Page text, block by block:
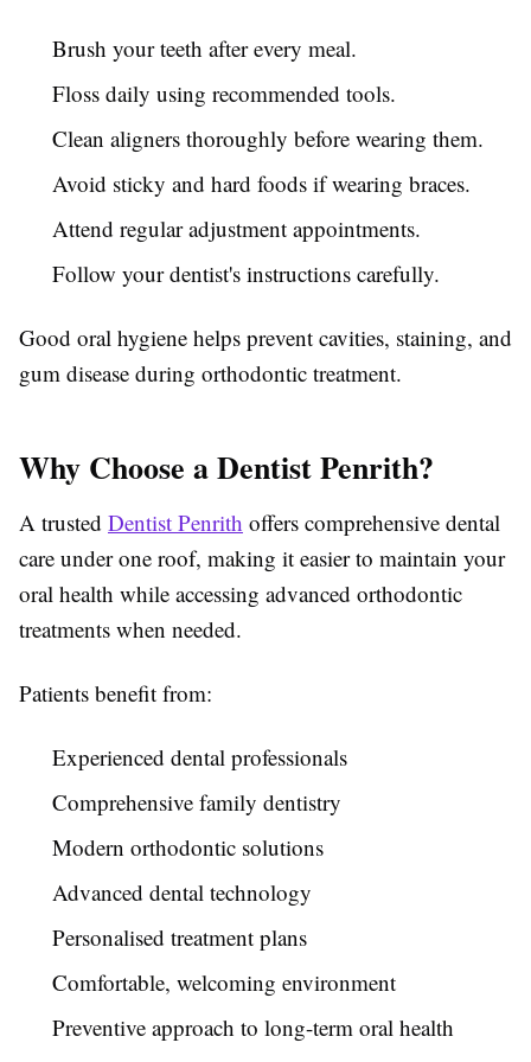
Brush your teeth after every meal.
Floss daily using recommended tools.
Clean aligners thoroughly before wearing them.
Avoid sticky and hard foods if wearing braces.
Attend regular adjustment appointments.
Follow your dentist's instructions carefully.
Good oral hygiene helps prevent cavities, staining, and
gum disease during orthodontic treatment.
Why Choose a Dentist Penrith?
A trusted Dentist Penrith offers comprehensive dental
care under one roof, making it easier to maintain your
oral health while accessing advanced orthodontic
treatments when needed.
Patients benefit from:
Experienced dental professionals
Comprehensive family dentistry
Modern orthodontic solutions
Advanced dental technology
Personalised treatment plans
Comfortable, welcoming environment
Preventive approach to long-term oral health